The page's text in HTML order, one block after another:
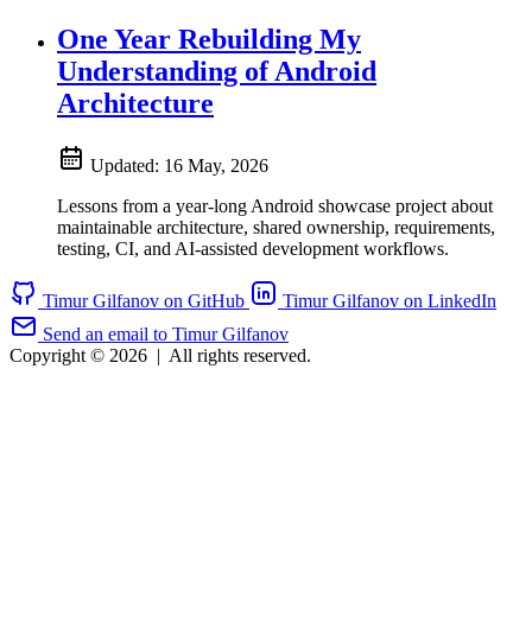
One Year Rebuilding My
Understanding of Android
Architecture
Updated: 16 May, 2026
Lessons from a year-long Android showcase project about
maintainable architecture, shared ownership, requirements,
testing, CI, and AI-assisted development workflows.
Timur Gilfanov on GitHub
Timur Gilfanov on LinkedIn
Send an email to Timur Gilfanov
Copyright © 2026 | All rights reserved.